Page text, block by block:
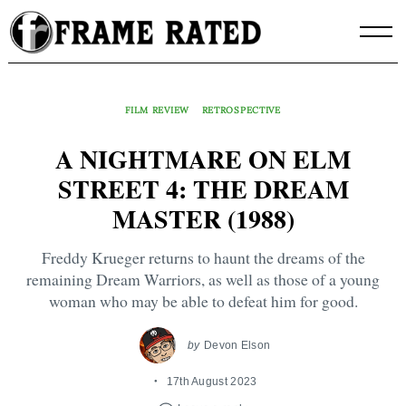
Skip
to
content
FILM REVIEW RETROSPECTIVE
A NIGHTMARE ON ELM
STREET 4: THE DREAM
MASTER (1988)
Freddy Krueger returns to haunt the dreams of the
remaining Dream Warriors, as well as those of a young
woman who may be able to defeat him for good.
by Devon Elson
17th August 2023